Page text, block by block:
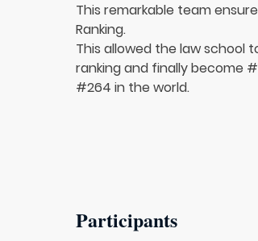
This remarkable team
Ranking.
This allowed the law school
ranking and finally become
#264 in the world.
Participants